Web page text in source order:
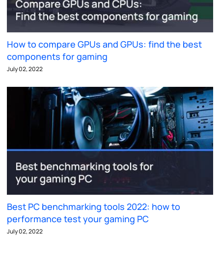
How to compare GPUs and GPUs: find the best
components for gaming
July 02, 2022
Best PC benchmarking tools 2022: how to
performance test your gaming PC
July 02, 2022